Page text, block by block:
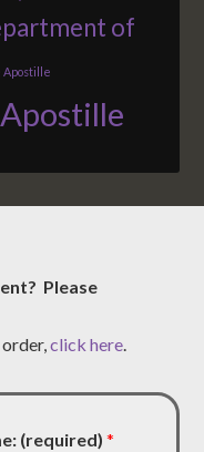
of
Please
order,click here.
(required)*